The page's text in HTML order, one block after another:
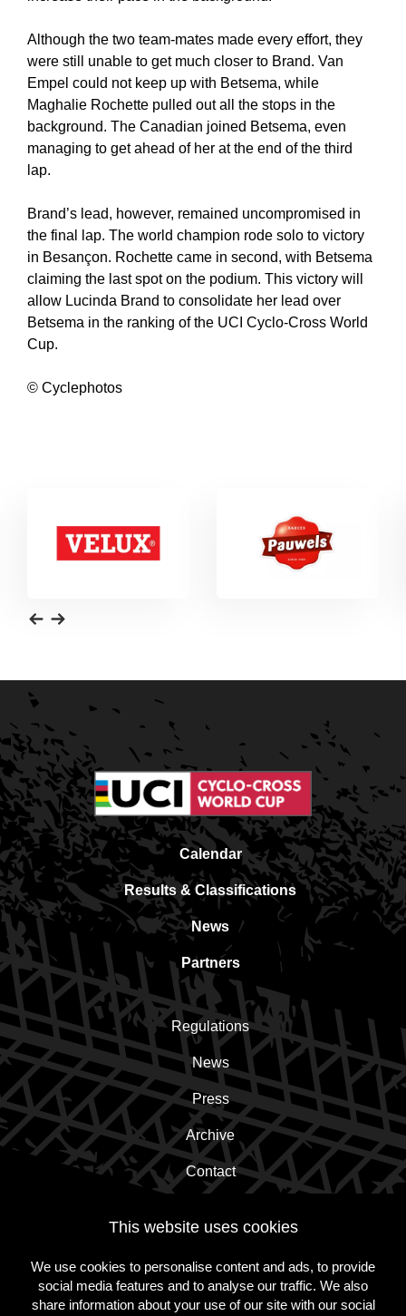
This website uses cookies
We use cookies to personalise content and ads, to provide
social media features and to analyse our traffic. We also
share information about your use of our site with our social
Although the two team-mates made every effort, they
were still unable to get much closer to Brand. Van
Empel could not keep up with Betsema, while
Maghalie Rochette pulled out all the stops in the
background. The Canadian joined Betsema, even
managing to get ahead of her at the end of the third
lap.
Brand’s lead, however, remained uncompromised in
the final lap. The world champion rode solo to victory
in Besançon. Rochette came in second, with Betsema
claiming the last spot on the podium. This victory will
allow Lucinda Brand to consolidate her lead over
Betsema in the ranking of the UCI Cyclo-Cross World
Cup.
© Cyclephotos
Calendar
Results & Classifications
News
Partners
Regulations
News
Press
Archive
Contact
Subscribe to the newsletter!
Subscribe